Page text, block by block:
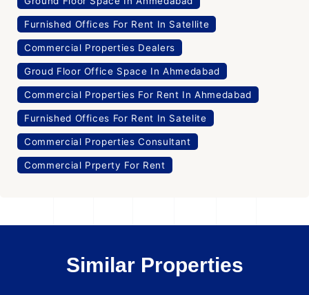
Furnished Offices For Rent In Satellite
Commercial Properties Dealers
Groud Floor Office Space In Ahmedabad
Commercial Properties For Rent In Ahmedabad
Furnished Offices For Rent In Satelite
Commercial Properties Consultant
Commercial Prperty For Rent
Similar Properties